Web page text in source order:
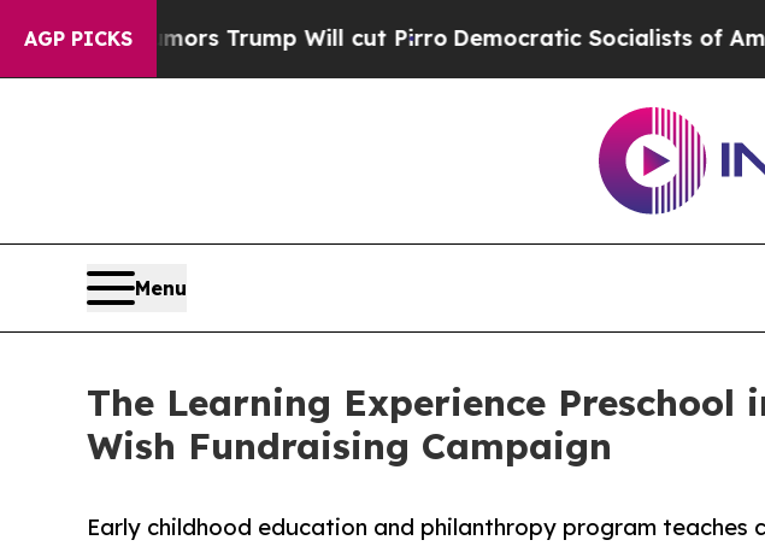
AGP PICKSTrump Will cut PirroDemocratic Socialists of America
Menu
The Learning Experience Preschool
Wish Fundraising Campaign
Early childhood education and philanthropy program teaches